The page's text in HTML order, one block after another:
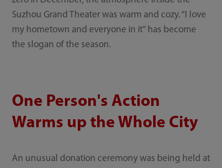
Suzhou Grand Theater was warm and cozy. “I love
my hometown and everyone in it" has become
the slogan of the season.
One Person's Action
Warms up the Whole City
An unusual donation ceremony was being held at